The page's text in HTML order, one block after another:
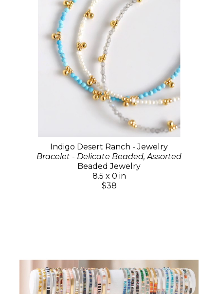
Indigo Desert Ranch - Jewelry
Bracelet - Delicate Beaded, Assorted
Beaded Jewelry
8.5 x 0 in
$38